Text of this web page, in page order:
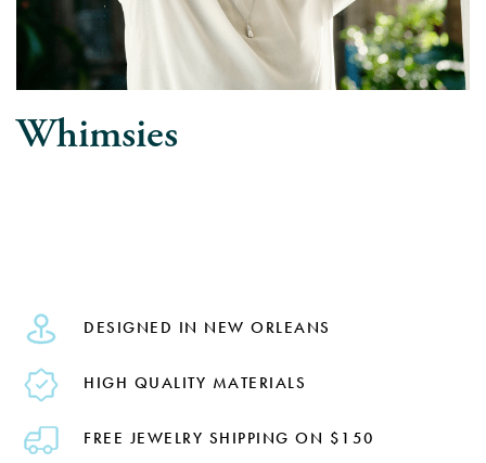
Whimsies
DESIGNED IN NEW ORLEANS
HIGH QUALITY MATERIALS
FREE JEWELRY SHIPPING ON $150